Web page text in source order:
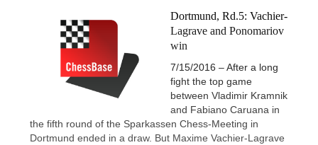
Dortmund, Rd.5: Vachier-
Lagrave and Ponomariov
win
7/15/2016 – After a long
fight the top game
between Vladimir Kramnik
and Fabiano Caruana in
the fifth round of the Sparkassen Chess-Meeting in
Dortmund ended in a draw. But Maxime Vachier-Lagrave